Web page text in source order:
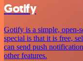
Gotify
Gotify is a simple, open-
special is that it is free,
can send push
other features.